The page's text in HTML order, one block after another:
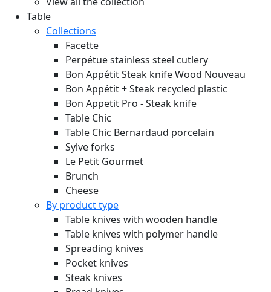
Table
Collections
Facette
Perpétue stainless steel cutlery
Bon Appétit Steak knife Wood Nouveau
Bon Appétit + Steak recycled plastic
Bon Appetit Pro - Steak knife
Table Chic
Table Chic Bernardaud porcelain
Sylve forks
Le Petit Gourmet
Brunch
Cheese
By product type
Table knives with wooden handle
Table knives with polymer handle
Spreading knives
Pocket knives
Steak knives